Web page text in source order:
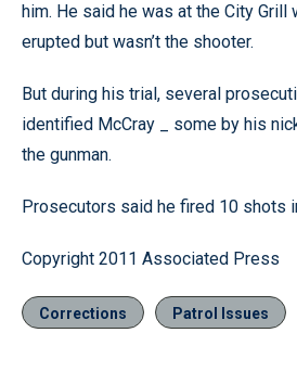
him. He said he was at the City Grill
erupted but wasn’t the shooter.
But during his trial, several
identified McCray _ some by his
the gunman.
Prosecutors said he fired 10 shots
Copyright 2011 Associated Press
Corrections Patrol Issues